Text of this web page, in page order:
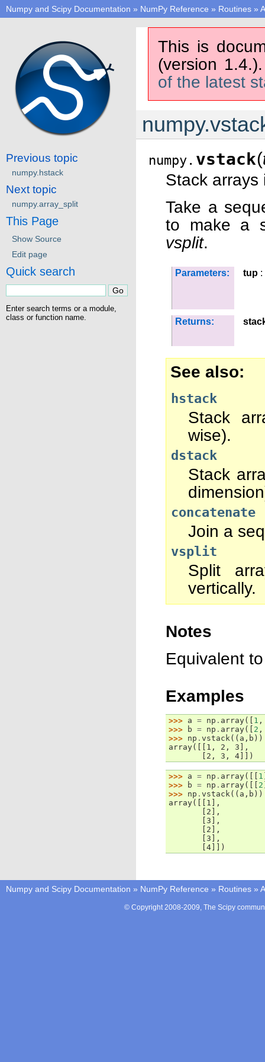
Numpy and Scipy Documentation » NumPy Reference » Routines »
This is
(version
of the latest
numpy. vstack(
Stack arrays
Take a
to make a
vsplit.
Parameters: tup :
Returns:
See also
hstack
Stack
wise).
dstack
Stack
concatenate
Join a
vsplit
Split
vertically.
Notes
Equivalent
Examples
>>> a = np . array([ 1 ,
>>>
b = np . array([ 2 ,
>>> np . vstack(( a , b ))
array([[1, 2, 3],
       [2, 3, 4]])
>>> a = np . array([[ 1
>>>
b = np . array([[ 2
>>> np . vstack(( a , b ))
array([[1],
       [2],
       [3],
       [2],
       [3],
       [4]])
Previous topic
numpy.hstack
Next topic
numpy.array_split
This Page
Show Source
Edit page
Quick search
Enter search terms or a module,
class or function name.
Numpy and Scipy Documentation » NumPy Reference » Routines »
© Copyright 2008-2009, The Scipy